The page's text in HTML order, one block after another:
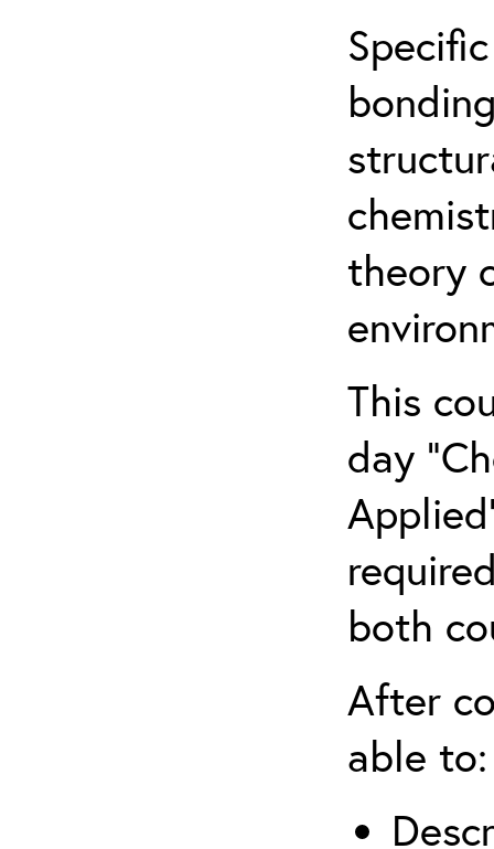
theory
This
day
both
After
able to: